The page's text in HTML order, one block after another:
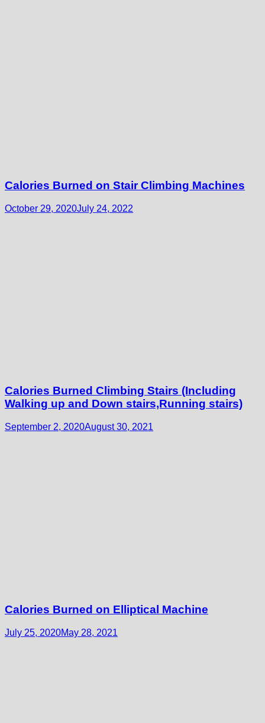
Calories Burned on Stair Climbing Machines
October 29, 2020July 24, 2022
Calories Burned Climbing Stairs (Including
Walking up and Down stairs,Running stairs)
September 2, 2020August 30, 2021
Calories Burned on Elliptical Machine
July 25, 2020May 28, 2021